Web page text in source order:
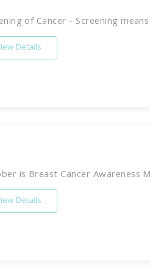
of Cancer - Screening
Details
is Breast Cancer Awareness
Details